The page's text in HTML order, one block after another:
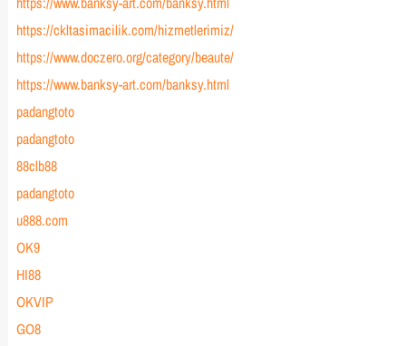
https://ckltasimacilik.com/hizmetlerimiz/
https://www.doczero.org/category/beaute/
https://www.banksy-art.com/banksy.html
padangtoto
padangtoto
88clb88
padangtoto
u888.com
OK9
HI88
OKVIP
GO8